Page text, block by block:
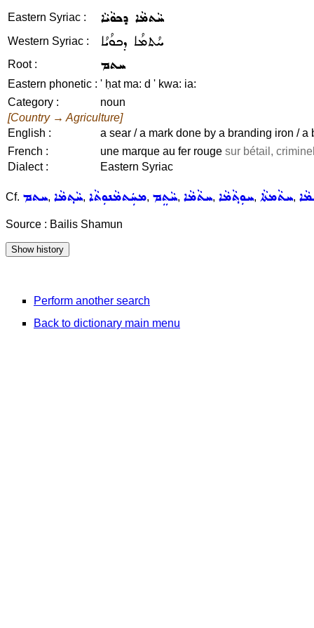
Eastern Syriac : ܚܵܬܡܵܐ ܕܟܘܵܝܵܐ
Western Syriac : ܚܳܬܡܳܐ ܕܟܘܳܝܳܐ
Root : ܚܬܡ
Eastern phonetic : ' ḥat ma: d ' kwa: ia:
Category :
noun
[Country → Agriculture]
English :
a sear / a mark done by a branding iron / a
French :
une marque au fer rouge sur bétail,
Dialect :
Eastern Syriac
Cf. ܚܬܡ, ܚܵܬ݂ܡܵܐ, ܡܚܲܬܡܵܢܘܼܬܵܐ, ܚܵܬܸܡ, ܚܬܵܡܵܐ, ܚܘܼܬ݂ܵܡܵܐ, ܚܬܵܡܬܵܐ,
Source : Bailis Shamun
Perform another search
Back to dictionary main menu